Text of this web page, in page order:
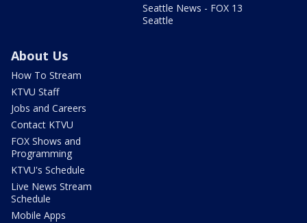
Seattle News - FOX 13
Seattle
About Us
How To Stream
KTVU Staff
Jobs and Careers
Contact KTVU
FOX Shows and
Programming
KTVU's Schedule
Live News Stream
Schedule
Mobile Apps